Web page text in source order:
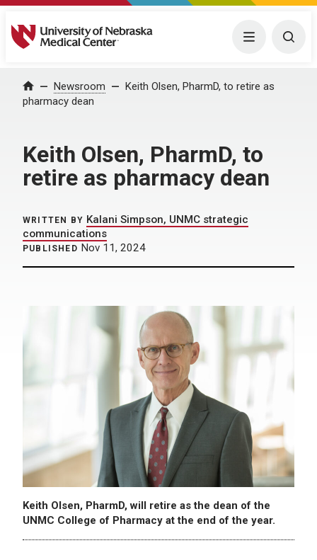
University of Nebraska Medical Center Menu
Home Newsroom
Keith Olsen, PharmD, to retire as
pharmacy dean
Keith Olsen, PharmD, to
retire as pharmacy dean
WRITTEN BY Kalani Simpson, UNMC strategic
communications
PUBLISHED Nov 11, 2024
Keith Olsen, PharmD, will retire as the dean of the
UNMC College of Pharmacy at the end of the year.